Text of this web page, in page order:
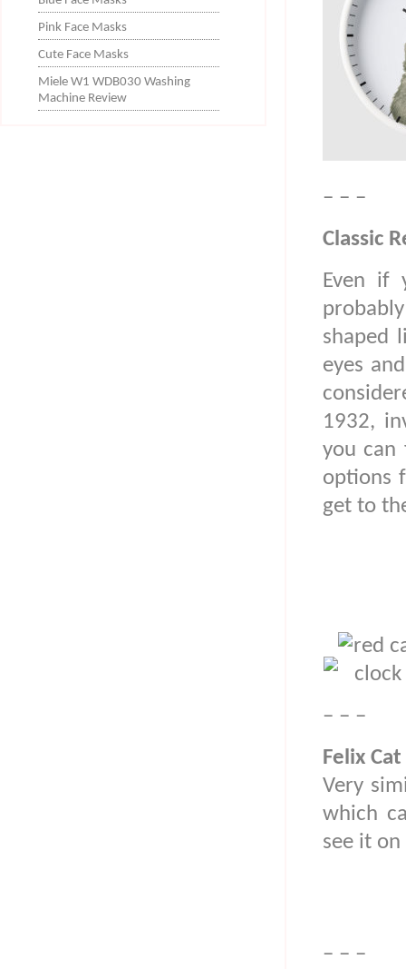
Pink Face Masks
Cute Face Masks
Miele W1 WDB030 Washing
Machine Review
– – –
Classic
Even if
shaped
eyes
1932,
you can
options
get to
– – –
Felix
Very
which
see it on
– – –